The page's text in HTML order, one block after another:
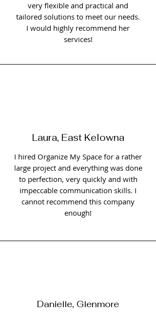
very flexible and practical and
tailored solutions to meet our needs.
I would highly recommend her
services!
Laura, East Kelowna
I hired Organize My Space for a rather
large project and everything was done
to perfection, very quickly and with
impeccable communication skills. I
cannot recommend this company
enough!
Danielle, Glenmore